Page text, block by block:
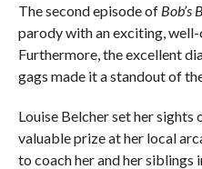
The second episode of Bob’s
parody with an exciting,
Furthermore, the excellent
gags made it a standout of
Louise Belcher set her sights
valuable prize at her local
to coach her and her siblings